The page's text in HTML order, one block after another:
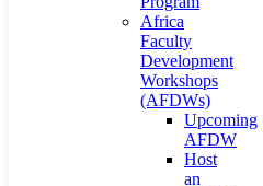
Africa
Faculty
Development
Workshops
(AFDWs)
Upcoming
AFDW
Host
an